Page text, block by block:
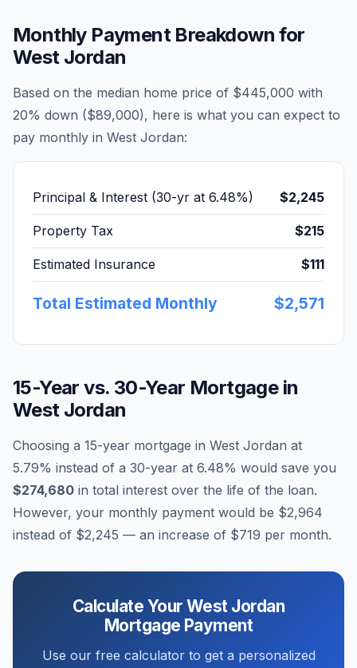
Monthly Payment Breakdown for
West Jordan
Based on the median home price of $445,000 with
20% down ($89,000), here is what you can expect to
pay monthly in West Jordan:
Principal & Interest (30-yr at 6.48%) $2,245
Property Tax $215
Estimated Insurance $111
Total Estimated Monthly $2,571
15-Year vs. 30-Year Mortgage in
West Jordan
Choosing a 15-year mortgage in West Jordan at
5.79% instead of a 30-year at 6.48% would save you
$274,680 in total interest over the life of the loan.
However, your monthly payment would be $2,964
instead of $2,245 — an increase of $719 per month.
Calculate Your West Jordan
Mortgage Payment
Use our free calculator to get a personalized